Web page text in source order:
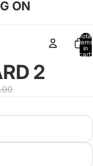
ON
Total
items
in
cart:
2